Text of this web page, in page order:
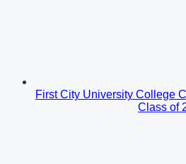
First City University College
Class of